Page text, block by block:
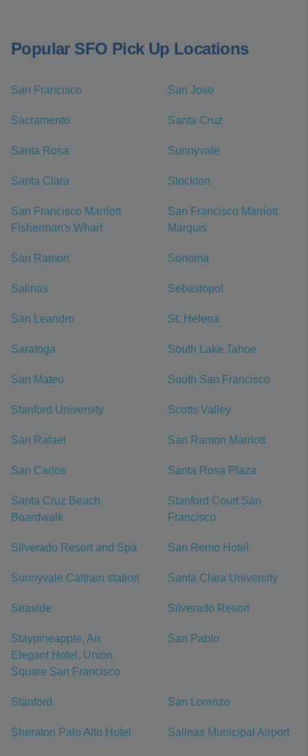
Popular SFO Pick Up Locations
San Francisco San Jose
Sacramento Santa Cruz
Santa Rosa Sunnyvale
Santa Clara Stockton
San Francisco Marriott
Fisherman's Wharf
San Francisco Marriott
Marquis
San Ramon Sonoma
Salinas Sebastopol
San Leandro St. Helena
Saratoga South Lake Tahoe
San Mateo South San Francisco
Stanford University Scotts Valley
San Rafael San Ramon Marriott
San Carlos Santa Rosa Plaza
Santa Cruz Beach
Boardwalk
Stanford Court San
Francisco
Silverado Resort and Spa San Remo Hotel
Sunnyvale Caltrain station Santa Clara University
Seaside Silverado Resort
Staypineapple, An
Elegant Hotel, Union
Square San Francisco
San Pablo
Stanford San Lorenzo
Sheraton Palo Alto Hotel Salinas Municipal Airport